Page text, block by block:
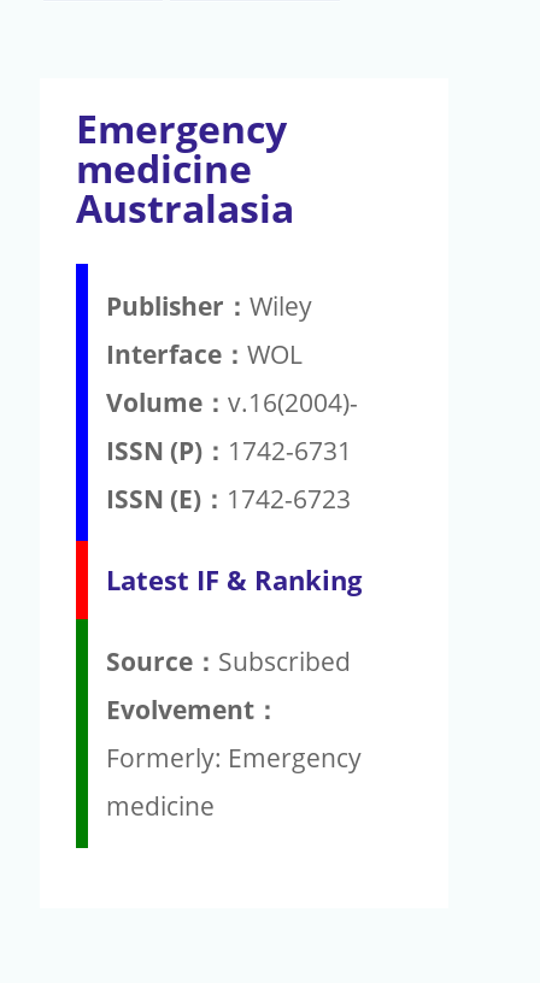
Emergency
medicine
Australasia
Publisher： Wiley
Interface： WOL
Volume： v.16(2004)-
ISSN (P)： 1742-6731
ISSN (E)： 1742-6723
Latest IF & Ranking
Source： Subscribed
Evolvement：
Formerly: Emergency
medicine